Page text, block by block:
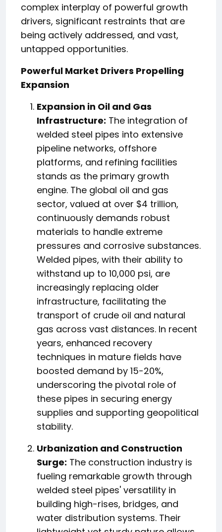
complex interplay of powerful growth
drivers, significant restraints that are
being actively addressed, and vast,
untapped opportunities.
Powerful Market Drivers Propelling
Expansion
Expansion in Oil and Gas
Infrastructure: The integration of
welded steel pipes into extensive
pipeline networks, offshore
platforms, and refining facilities
stands as the primary growth
engine. The global oil and gas
sector, valued at over $4 trillion,
continuously demands robust
materials to handle extreme
pressures and corrosive substances.
Welded pipes, with their ability to
withstand up to 10,000 psi, are
increasingly replacing older
infrastructure, facilitating the
transport of crude oil and natural
gas across vast distances. In recent
years, enhanced recovery
techniques in mature fields have
boosted demand by 15-20%,
underscoring the pivotal role of
these pipes in securing energy
supplies and supporting geopolitical
stability.
Urbanization and Construction
Surge: The construction industry is
fueling remarkable growth through
welded steel pipes' versatility in
building high-rises, bridges, and
water distribution systems. Their